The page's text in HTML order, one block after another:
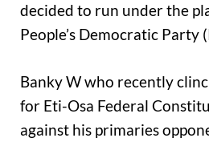
decided to run under the
People’s Democratic Party
Banky W who recently
for Eti-Osa Federal
against his primaries